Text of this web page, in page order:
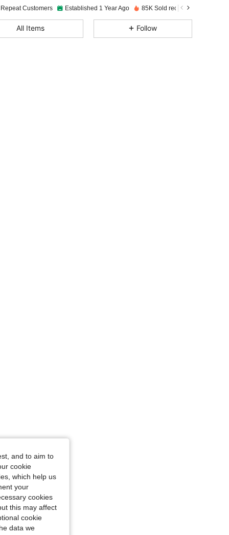
Customers Established 1 Year Ago 85K Sold recently
All Items Follow
and to aim to
cookie
which help us
your
cookies
this may affect
cookie
data we